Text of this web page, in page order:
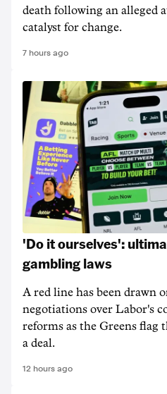
death following an alleged
catalyst for change.
7 hours ago
'Do it ourselves':
gambling laws
A red line has been drawn
negotiations over Labor's
reforms as the Greens flag
a deal.
12 hours ago